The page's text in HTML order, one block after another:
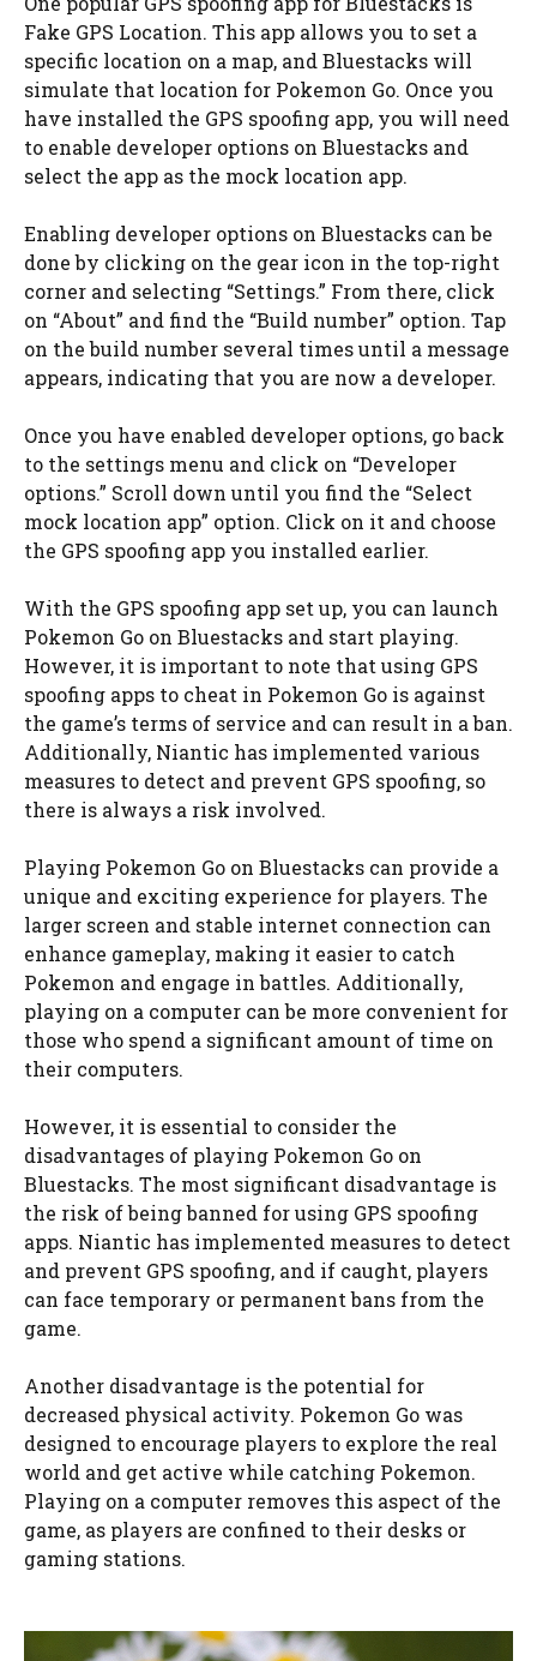
Fake GPS Location. This app allows you to set a
specific location on a map, and Bluestacks will
simulate that location for Pokemon Go. Once you
have installed the GPS spoofing app, you will need
to enable developer options on Bluestacks and
select the app as the mock location app.
Enabling developer options on Bluestacks can be
done by clicking on the gear icon in the top-right
corner and selecting “Settings.” From there, click
on “About” and find the “Build number” option. Tap
on the build number several times until a message
appears, indicating that you are now a developer.
Once you have enabled developer options, go back
to the settings menu and click on “Developer
options.” Scroll down until you find the “Select
mock location app” option. Click on it and choose
the GPS spoofing app you installed earlier.
With the GPS spoofing app set up, you can launch
Pokemon Go on Bluestacks and start playing.
However, it is important to note that using GPS
spoofing apps to cheat in Pokemon Go is against
the game’s terms of service and can result in a ban.
Additionally, Niantic has implemented various
measures to detect and prevent GPS spoofing, so
there is always a risk involved.
Playing Pokemon Go on Bluestacks can provide a
unique and exciting experience for players. The
larger screen and stable internet connection can
enhance gameplay, making it easier to catch
Pokemon and engage in battles. Additionally,
playing on a computer can be more convenient for
those who spend a significant amount of time on
their computers.
However, it is essential to consider the
disadvantages of playing Pokemon Go on
Bluestacks. The most significant disadvantage is
the risk of being banned for using GPS spoofing
apps. Niantic has implemented measures to detect
and prevent GPS spoofing, and if caught, players
can face temporary or permanent bans from the
game.
Another disadvantage is the potential for
decreased physical activity. Pokemon Go was
designed to encourage players to explore the real
world and get active while catching Pokemon.
Playing on a computer removes this aspect of the
game, as players are confined to their desks or
gaming stations.